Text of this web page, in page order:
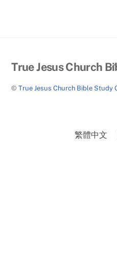
True Jesus Church
©True Jesus Church Bible Study
繁體中文